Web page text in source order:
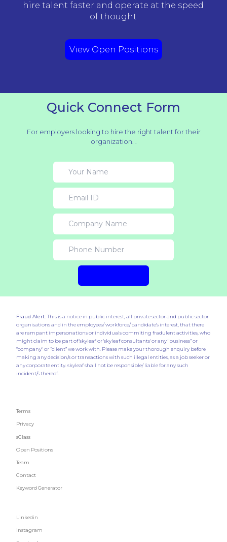
hire talent faster and operate at the speed
of thought
View Open Positions
Quick Connect Form
For employers looking to hire the right talent for their
organization. .
Fraud Alert: This is a notice in public interest, all private sector and public sector
organisations and in the employees/ workforce/ candidate's interest, that there
are rampant impersonations or individuals commiting fradulent activities, who
might claim to be part of 'skyleaf' or 'skyleaf consultants' or any "business” or
"company" or “client” we work with. Please make your thorough enquiry before
making any decision/s or transactions with such illegal entities, as a job seeker or
any corporate entity. skyleaf shall not be responsible/ liable for any such
incident/s thereof.
Terms
Privacy
sGlass
Open Positions
Team
Contact
Keyword Generator
Linkedin
Instagram